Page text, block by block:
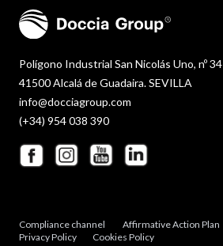
Polígono Industrial San Nicolás Uno, nº 34
41500 Alcalá de Guadaira. SEVILLA
info@docciagroup.com
(+34) 954 038 390
Compliance channel Affirmative Action Plan
Privacy Policy
Cookies Policy